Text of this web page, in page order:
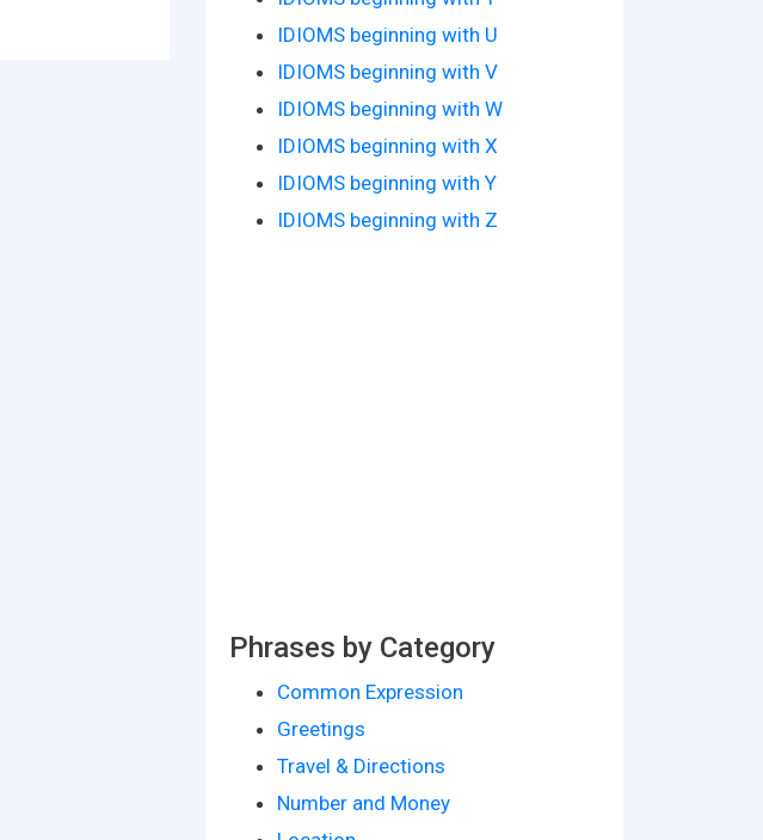
IDIOMS beginning with U
IDIOMS beginning with V
IDIOMS beginning with W
IDIOMS beginning with X
IDIOMS beginning with Y
IDIOMS beginning with Z
Phrases by Category
Common Expression
Greetings
Travel & Directions
Number and Money